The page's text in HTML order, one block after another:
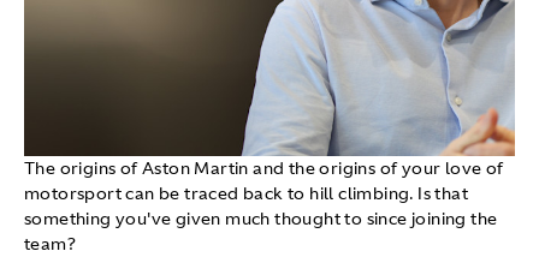
The origins of Aston Martin and the origins of your love of
motorsport can be traced back to hill climbing. Is that
something you've given much thought to since joining the
team?